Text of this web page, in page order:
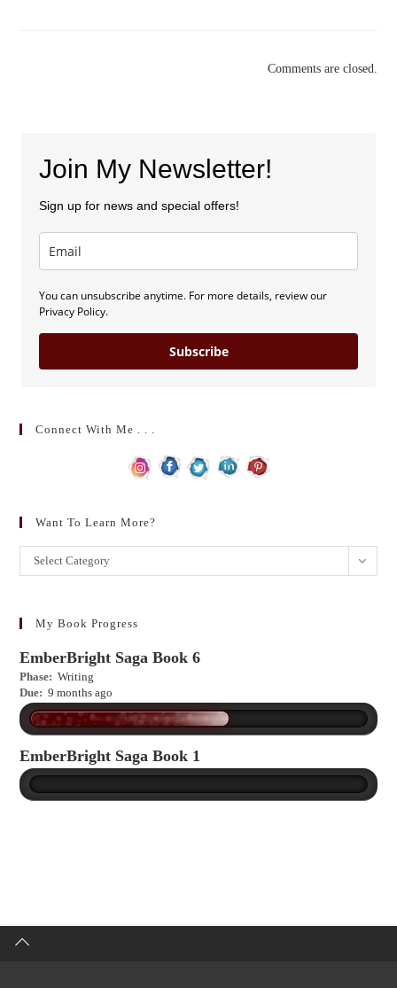
Comments are closed.
Join My Newsletter!
Sign up for news and special offers!
You can unsubscribe anytime. For more details, review our
Privacy Policy.
Subscribe
Connect With Me . . .
Want To Learn More?
Want
to
more?
Select Category
My Book Progress
EmberBright Saga Book 6
Phase: Writing
Due: 9 months ago
EmberBright Saga Book 1